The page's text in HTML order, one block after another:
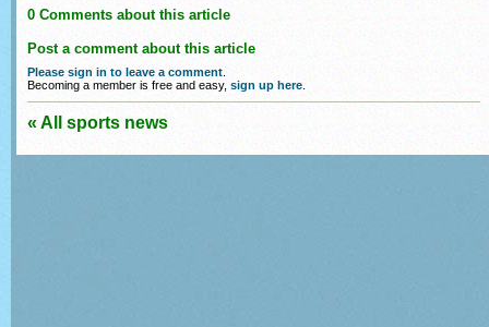
0 Comments about this article
Post a comment about this article
Please sign in to leave a comment
Becoming a member is free and easy, sign up here
« All sports news